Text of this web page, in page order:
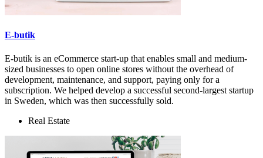
E-butik
E-butik is an eCommerce start-up that enables small and medium-
sized businesses to open online stores without the overhead of
development, maintenance, and support, paying only for a
subscription. We helped develop a successful second-largest startup
in Sweden, which was then successfully sold.
Real Estate